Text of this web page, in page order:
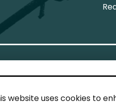
website uses cookies to